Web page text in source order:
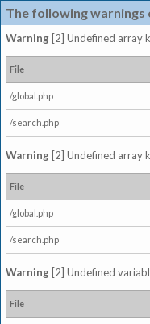
The following warnings
Warning [2] Undefined array
File
/global.php
/search.php
Warning [2] Undefined array
File
/global.php
/search.php
Warning [2] Undefined
File